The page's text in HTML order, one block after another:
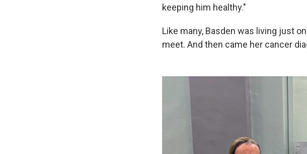
keeping him healthy."
Like many, Basden was living just
meet. And then came her cancer